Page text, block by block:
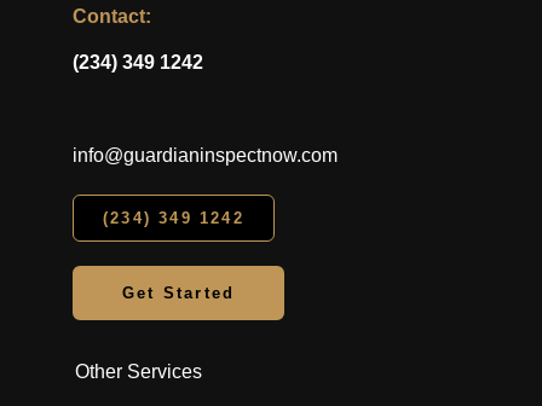
Contact:
(234) 349 1242
info@guardianinspectnow.com
(234) 349 1242
Get Started
Other Services